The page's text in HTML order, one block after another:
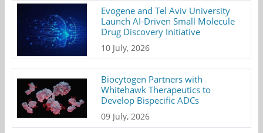
Evogene and Tel Aviv University
Launch AI-Driven Small Molecule
Drug Discovery Initiative
10 July, 2026
Biocytogen Partners with
Whitehawk Therapeutics to
Develop Bispecific ADCs
09 July, 2026